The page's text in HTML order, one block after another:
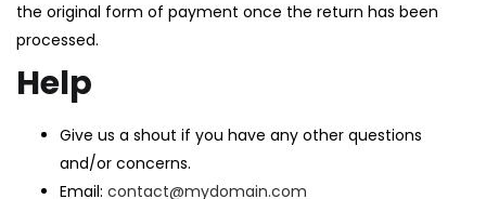
the original form of payment once the return has been
processed.
Help
Give us a shout if you have any other questions
and/or concerns.
Email: contact@mydomain.com